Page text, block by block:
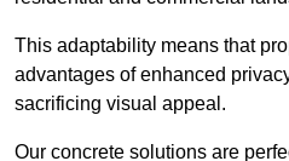
This adaptability means that
advantages of enhanced
sacrificing visual appeal.
Our concrete solutions are